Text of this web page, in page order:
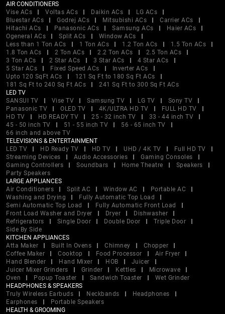
AIR CONDITIONERS
Vise ACs
Voltas ACs Daikin ACs
LG ACs
Bluestar ACs
Godrej ACs Mitsubishi ACs
Carrier ACs
Hitachi ACs
Panasonic ACs Samsung ACs
Haier ACs
Ogeneral ACs
Split ACs
Window ACs
Less than 1 Ton ACs
1 Ton ACs 1.2 Ton ACs
1.5 Ton ACs
1.8 Ton ACs
2 Ton ACs 2.2 Ton ACs
2.5 Ton ACs
3 Ton ACs
2 Star ACs 3 Star ACs
4 Star ACs
5 Star ACs
Fixed Speed ACs
Inverter ACs
Upto 120 SqFt ACs
121 Sq Ft to 180 Sq Ft ACs
181 Sq Ft to 240 Sq Ft ACs
241 Sq Ft to 300 Sq Ft ACs
LED TV
SANSUI TV
Vise TV Samsung TV LG TV
Sony TV
Panasonic TV
OLED TV 4K/ULTRA HD TV
FULL HD TV
HD TV
HD READY TV 25 - 32 inch TV
33 - 44 inch TV
45 - 50 inch TV
51 - 55 inch TV
56 - 65 inch TV
66 inch and above TV
TELEVISIONS & ENTERTAINMENT
LED TV
HD Ready TV HD TV UHD / 4K TV
Full HD TV
Streaming Devices
Audio Accessories
Gaming Consoles
Gaming Controllers
Soundbars Home Theatre
Speakers
Party Speakers
LARGE APPLIANCES
Air Conditioners
Split AC Window AC
Portable AC
Washing and Drying
Fully Automatic Top Load
Semi Automatic Top Load
Fully Automatic Front Load
Front Load Washer and Dryer
Dryer
Dishwasher
Refrigerators
Single Door Double Door
Triple Door
Side By Side
KITCHEN APPLIANCES
Atta Maker
Built In Ovens Chimney
Chopper
Coffee Maker
Cooktop Food Processor
Air Fryer
Hand Blender
Hand Mixer HOB
Juicer
Juicer Mixer Grinders
Grinder Kettles
Microwave
Oven
Popup Toaster Sandwich Toaster
Wet Grinder
HEADPHONES & SPEAKERS
Truly Wireless Earbuds
Neckbands
Headphones
Earphones
Portable Speakers
HEALTH & GROOMING